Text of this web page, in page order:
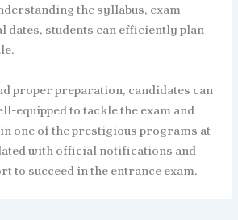
the syllabus, exam
dates, students can efficiently plan
proper preparation, candidates can
equipped to tackle the exam and
one of the prestigious programs at
with official notifications and
to succeed in the entrance exam.